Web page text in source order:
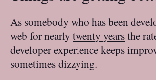
As somebody who has been
web for nearlytwenty yearsthe
developer experience keeps
sometimes dizzying.